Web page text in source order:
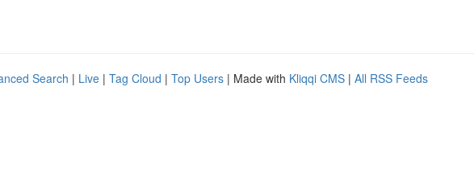
Search | Live | Tag Cloud | Top Users | Made with Kliqqi CMS | All RSS Feeds